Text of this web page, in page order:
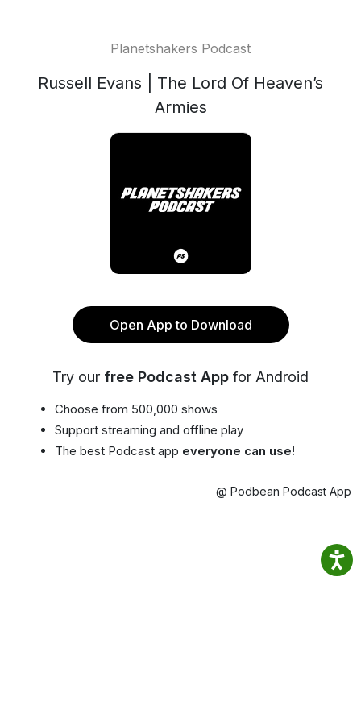
Planetshakers Podcast
Russell Evans | The Lord Of Heaven’s
Armies
Open App to Download
Try our free Podcast App for Android
Choose from 500,000 shows
Support streaming and offline play
The best Podcast app everyone can use!
@ Podbean Podcast App